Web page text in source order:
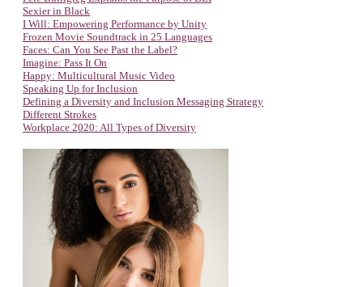
Sexier in Black
I Will: Empowering Performance by Unity
Frozen Movie Soundtrack in 25 Languages
Faces: Can You See Past the Label?
Imagine: Pass It On
Happy: Multicultural Music Video
Speaking Up for Inclusion
Defining a Diversity and Inclusion Messaging Strategy
Different Strokes
Workplace 2020: All Types of Diversity